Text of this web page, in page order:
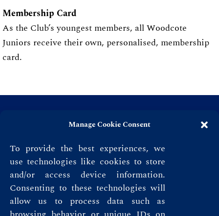
Manage Cookie Consent
To provide the best experiences, we
use technologies like cookies to store
and/or access device information.
Consenting to these technologies will
allow us to process data such as
Membership Card
As the Club’s youngest members, all Woodcote
Juniors receive their own, personalised, membership
card.